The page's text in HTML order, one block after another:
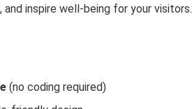
inspire well-being for your visitors.
(no coding required)